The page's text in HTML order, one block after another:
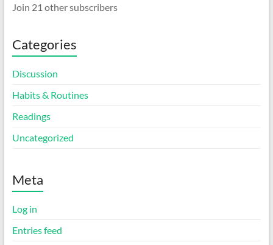
Join 21 other subscribers
Categories
Discussion
Habits & Routines
Readings
Uncategorized
Meta
Log in
Entries feed